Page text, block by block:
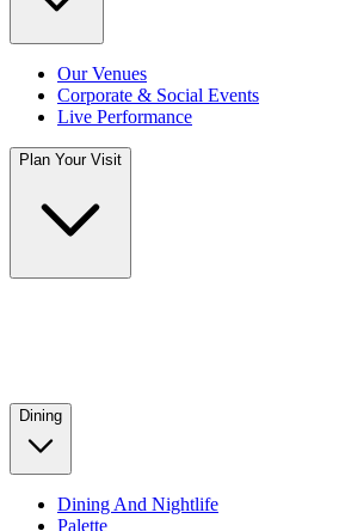
Our Venues
Corporate & Social Events
Live Performance
Plan Your Visit
Dining
Dining And Nightlife
Palette